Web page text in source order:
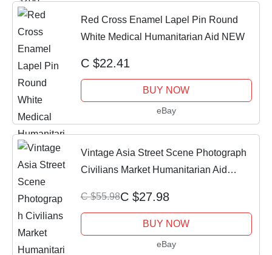
Red Cross Enamel Lapel Pin Round
White Medical Humanitarian Aid NEW
C $22.41
BUY NOW
eBay
Vintage Asia Street Scene Photograph
Civilians Market Humanitarian Aid
C $55.98C $27.98
BUY NOW
eBay